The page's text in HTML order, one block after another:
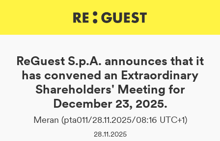
ReGuest S.p.A. announces that it
has convened an Extraordinary
Shareholders' Meeting for
December 23, 2025.
Meran (pta011/28.11.2025/08:16 UTC+1)
28.11.2025